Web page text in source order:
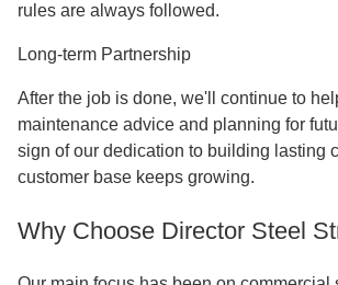
idea to the final tech details. When it
and local building rules, we make
right foryou.
We have strict quality control with over
and 40,000 square meters of production